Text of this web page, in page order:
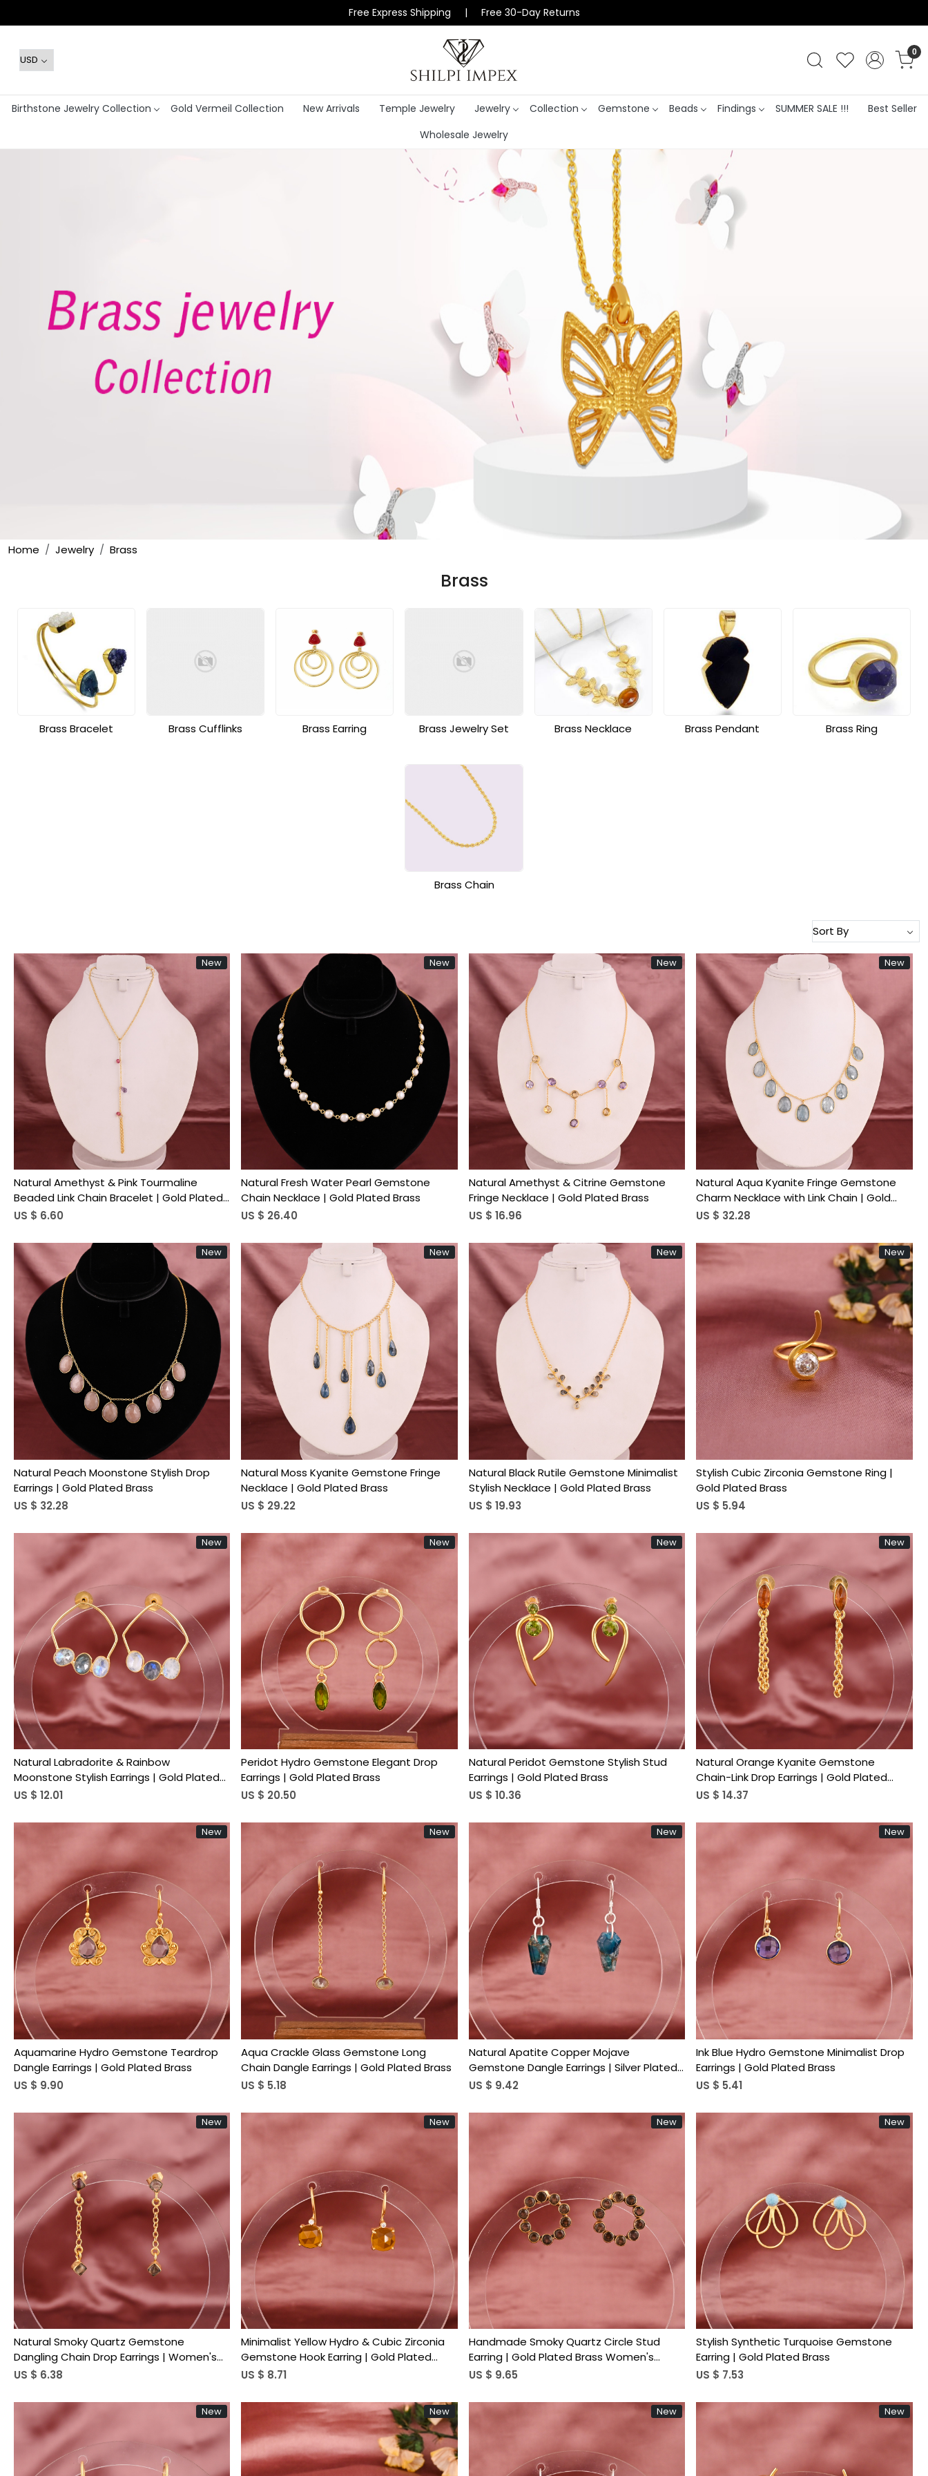
Free Express Shipping | Free 30-Day Returns
0
Birthstone Jewelry Collection Gold Vermeil Collection New Arrivals Temple Jewelry Jewelry Collection Gemstone Beads Findings SUMMER SALE !!!
Best Seller
Wholesale Jewelry
Home Jewelry Brass
Brass
Brass Bracelet Brass Cufflinks Brass Earring Brass Jewelry Set Brass Necklace Brass Pendant Brass Ring
Brass Chain
New
Loading...
Natural Amethyst & Pink Tourmaline
Beaded Link Chain Bracelet | Gold Plated
Brass
US $ 6.60
New
Natural Fresh Water Pearl Gemstone
Chain Necklace | Gold Plated Brass
US $ 26.40
New
Natural Amethyst & Citrine Gemstone
Fringe Necklace | Gold Plated Brass
US $ 16.96
New
Natural Aqua Kyanite Fringe Gemstone
Charm Necklace with Link Chain | Gold
Plated Brass
US $ 32.28
New
Natural Peach Moonstone Stylish Drop
Earrings | Gold Plated Brass
US $ 32.28
New
Loading...
Natural Moss Kyanite Gemstone Fringe
Necklace | Gold Plated Brass
US $ 29.22
New
Loading...
Natural Black Rutile Gemstone Minimalist
Stylish Necklace | Gold Plated Brass
US $ 19.93
New
Loading...
Stylish Cubic Zirconia Gemstone Ring |
Gold Plated Brass
US $ 5.94
New
Loading...
Natural Labradorite & Rainbow
Moonstone Stylish Earrings | Gold Plated
Brass
US $ 12.01
New
Loading...
Peridot Hydro Gemstone Elegant Drop
Earrings | Gold Plated Brass
US $ 20.50
New
Loading...
Natural Peridot Gemstone Stylish Stud
Earrings | Gold Plated Brass
US $ 10.36
New
Loading...
Natural Orange Kyanite Gemstone
Chain-Link Drop Earrings | Gold Plated
Brass
US $ 14.37
New
Loading...
Aquamarine Hydro Gemstone Teardrop
Dangle Earrings | Gold Plated Brass
US $ 9.90
New
Aqua Crackle Glass Gemstone Long
Chain Dangle Earrings | Gold Plated Brass
US $ 5.18
New
Loading...
Natural Apatite Copper Mojave
Gemstone Dangle Earrings | Silver Plated
Brass
US $ 9.42
New
Loading...
Ink Blue Hydro Gemstone Minimalist Drop
Earrings | Gold Plated Brass
US $ 5.41
New
Loading...
Natural Smoky Quartz Gemstone
Dangling Chain Drop Earrings | Women's
Trendy Gold Plated Brass
US $ 6.38
New
Loading...
Minimalist Yellow Hydro & Cubic Zirconia
Gemstone Hook Earring | Gold Plated
Brass
US $ 8.71
New
Loading...
Handmade Smoky Quartz Circle Stud
Earring | Gold Plated Brass Women's
Trendy
US $ 9.65
New
Loading...
Stylish Synthetic Turquoise Gemstone
Earring | Gold Plated Brass
US $ 7.53
New New New New